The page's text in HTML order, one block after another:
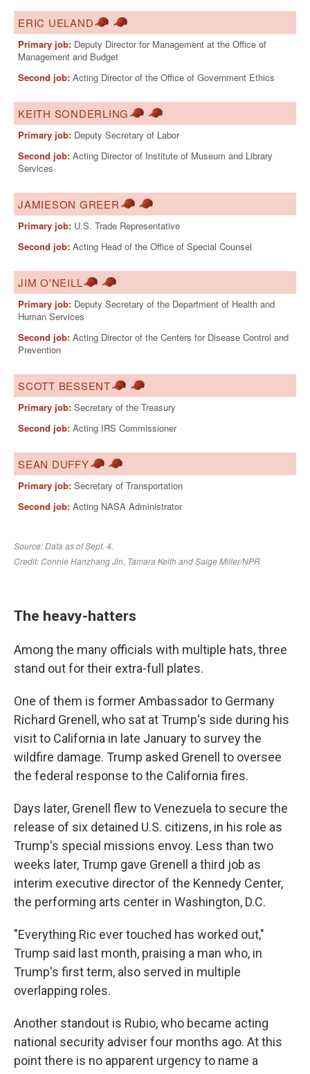
The heavy-hatters
Among the many officials with multiple hats, three
stand out for their extra-full plates.
One of them is former Ambassador to Germany
Richard Grenell, who sat at Trump's side during his
visit to California in late January to survey the
wildfire damage. Trump asked Grenell to oversee
the federal response to the California fires.
Days later, Grenell flew to Venezuela to secure the
release of six detained U.S. citizens, in his role as
Trump's special missions envoy. Less than two
weeks later, Trump gave Grenell a third job as
interim executive director of the Kennedy Center,
the performing arts center in Washington, D.C.
"Everything Ric ever touched has worked out,"
Trump said last month, praising a man who, in
Trump's first term, also served in multiple
overlapping roles.
Another standout is Rubio,who became acting
national security adviser four months ago. At this
point there is no apparent urgency to name a